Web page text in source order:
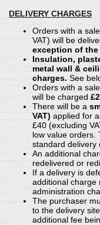
DELIVERY CHARGES
Orders with a
VAT) will be
exception of the
Insulation,
metal wall &
charges. See
Orders with a
will be charged
There will be a
VAT) applied for
£40 (excluding
low value orders.
standard delivery
An additional
redelivered or
If a delivery is
additional charge
administration
The purchaser
to the delivery
additional fee